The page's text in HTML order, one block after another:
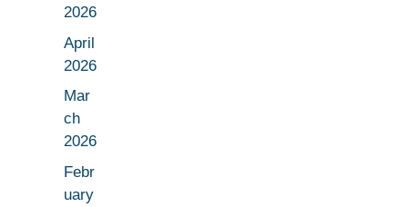
2026
April
2026
Mar
ch
2026
Febr
uary